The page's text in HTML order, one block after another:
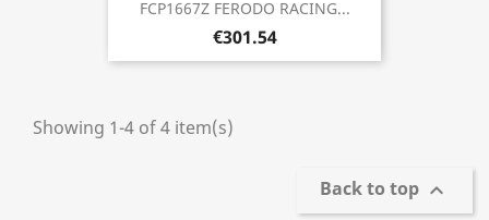
FCP1667Z FERODO RACING...
€301.54
Showing 1-4 of 4 item(s)
Back to top 